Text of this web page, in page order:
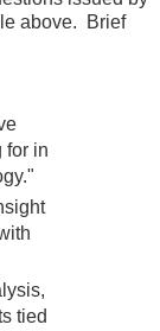
above. Brief
for in
tied